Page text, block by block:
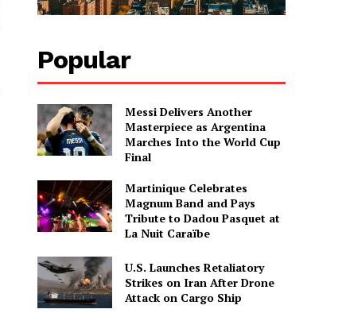
Popular
Messi Delivers Another
Masterpiece as Argentina
Marches Into the World Cup
Final
Martinique Celebrates
Magnum Band and Pays
Tribute to Dadou Pasquet at
La Nuit Caraïbe
U.S. Launches Retaliatory
Strikes on Iran After Drone
Attack on Cargo Ship